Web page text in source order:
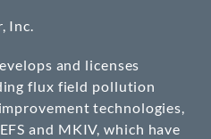
Inc.
and licenses
flux field pollution
technologies,
and MKIV, which have